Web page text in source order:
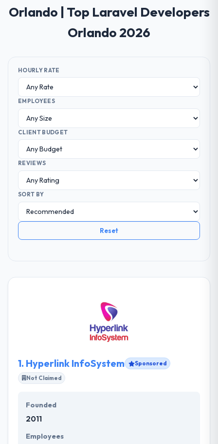
Orlando | Top Laravel Developers
Orlando 2026
HOURLY RATE
EMPLOYEES
CLIENT BUDGET
REVIEWS
SORT BY
Reset
1. Hyperlink InfoSystem
Sponsored
Not Claimed
Founded
2011
Employees